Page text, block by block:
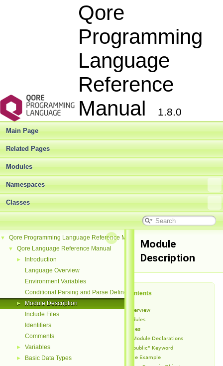
Qore
Programming
Language
Reference
Manual
1.8.0
Main Page
Related Pages
Modules
Namespaces
Classes
▼ Qore Programming Language Reference Manual
▼ Qore Language Reference Manual
►
Introduction
Language Overview
Environment Variables
Conditional Parsing and Parse Defines
►
Module Description
Include Files
Identifiers
Comments
► Variables
► Basic Data Types
Module
Description
Table of Contents
Module Overview
Binary Modules
User Modules
User Module Declarations
The "public" Keyword
Module Example